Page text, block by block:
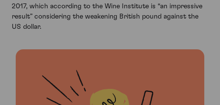
2017, which according to the Wine Institute is “an impressive
result” considering the weakening British pound against the
US dollar.